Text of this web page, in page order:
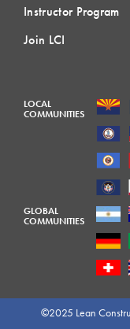
Instructor Program
Join LCI
LOCAL
COMMUNITIES
GLOBAL
COMMUNITIES
©2025 Lean